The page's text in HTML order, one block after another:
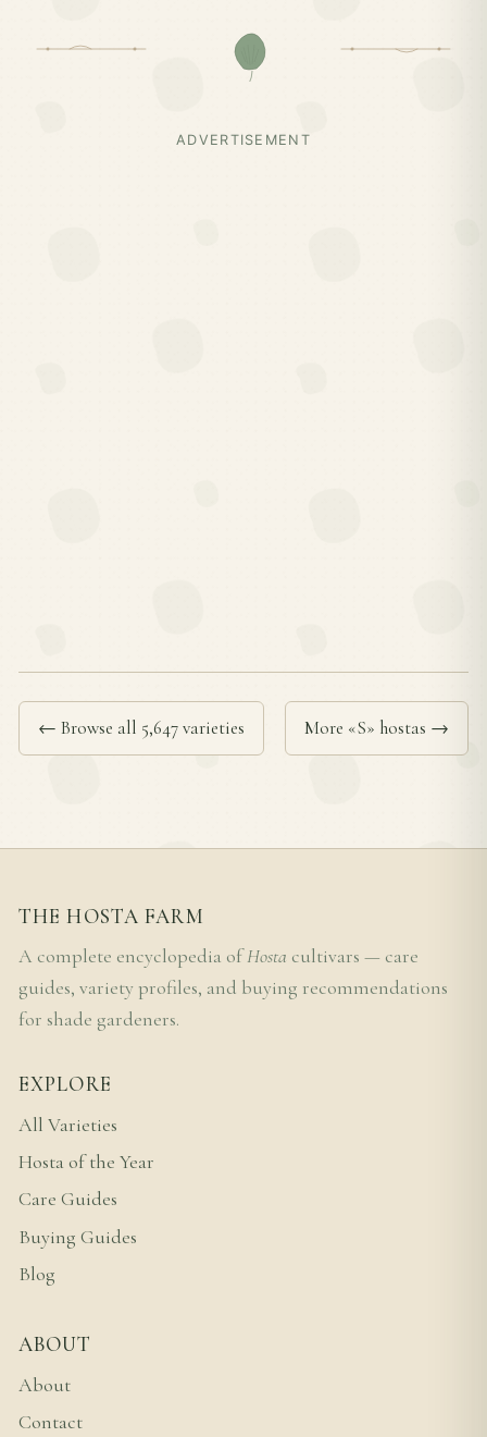
ADVERTISEMENT
← Browse all 5,647 varieties More «S» hostas →
THE HOSTA FARM
A complete encyclopedia ofHosta cultivars — care
guides, variety profiles, and buying recommendations
for shade gardeners.
EXPLORE
All Varieties
Hosta of the Year
Care Guides
Buying Guides
Blog
ABOUT
About
Contact